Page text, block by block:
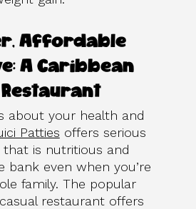
Affordable
A Caribbean
about your health and
Patties offers serious
is nutritious and
bank even when you’re
family. The popular
restaurant offers